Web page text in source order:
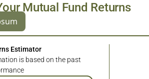
Mutual Fund Returns
Estimator
is based on the past